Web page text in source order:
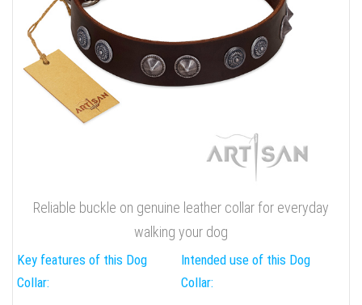
Reliable buckle on genuine leather collar for everyday
walking your dog
Key features of this Dog
Collar:
Intended use of this Dog
Collar: